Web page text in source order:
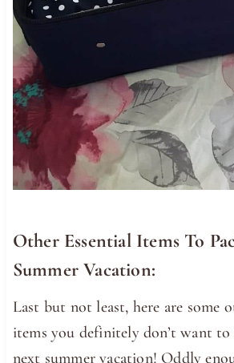
Other Essential Items To
Summer Vacation:
Last but not least, here are some
items you definitely don’t want
next summer vacation! Oddly